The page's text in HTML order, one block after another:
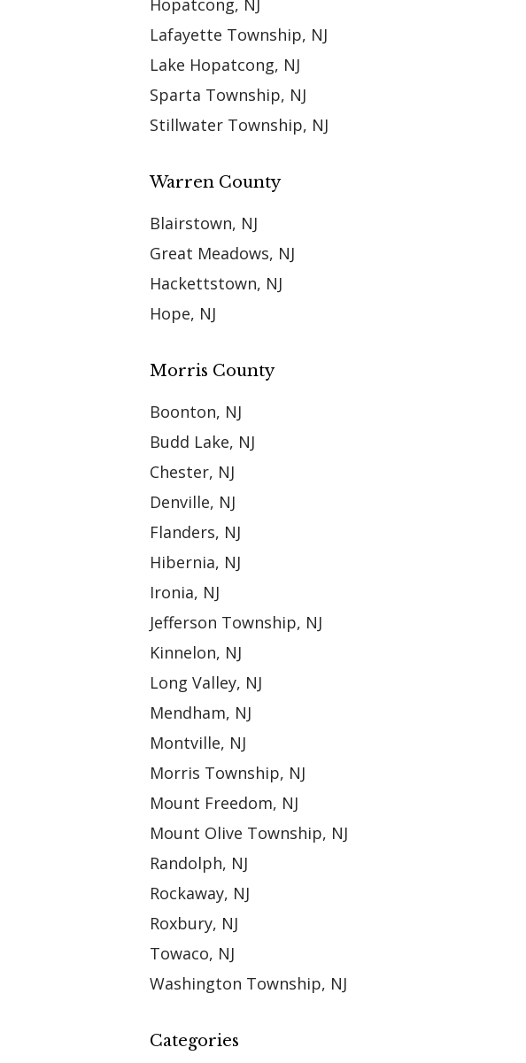
Hopatcong, NJ
Lafayette Township, NJ
Lake Hopatcong, NJ
Sparta Township, NJ
Stillwater Township, NJ
Warren County
Blairstown, NJ
Great Meadows, NJ
Hackettstown, NJ
Hope, NJ
Morris County
Boonton, NJ
Budd Lake, NJ
Chester, NJ
Denville, NJ
Flanders, NJ
Hibernia, NJ
Ironia, NJ
Jefferson Township, NJ
Kinnelon, NJ
Long Valley, NJ
Mendham, NJ
Montville, NJ
Morris Township, NJ
Mount Freedom, NJ
Mount Olive Township, NJ
Randolph, NJ
Rockaway, NJ
Roxbury, NJ
Towaco, NJ
Washington Township, NJ
Categories